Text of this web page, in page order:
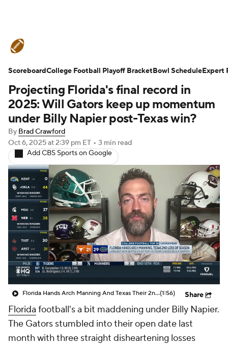
Schedule Rankings Standings
Expert Picks Odds Bowl Schedule
Teams Stats Watch CFB Live
Signing Day Transfer Portal
2026 Top Recruits
2025 Top Classes
College Football Betting Players
College Shop StubHub
Projecting Florida's final record in
2025: Will Gators keep up momentum
under Billy Napier post-Texas win?
By Brad Crawford
Oct 6, 2025at 2:39 pm ET • 3 min read
Add CBS Sports on Google
Florida Hands Arch Manning And Texas Their 2nd Loss Of The Season(1:56) Share
Florida football's a bit maddening under Billy Napier.
The Gators stumbled into their open date last
month with three straight disheartening losses
ScoreboardCollege Football Playoff BracketBowl ScheduleExpert